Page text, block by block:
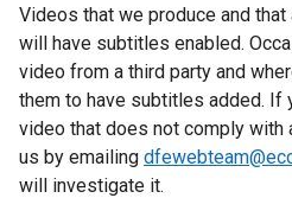
Videos that we produce and
will have subtitles enabled.
video from a third party and
them to have subtitles added. If
video that does not comply
us by emailing
will investigate it.